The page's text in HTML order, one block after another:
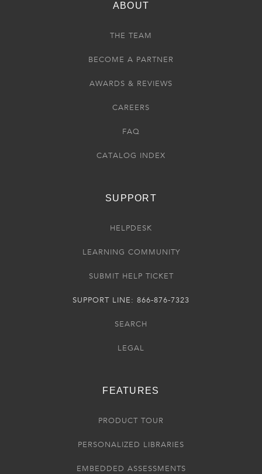
ABOUT
THE TEAM
BECOME A PARTNER
AWARDS & REVIEWS
CAREERS
FAQ
CATALOG INDEX
SUPPORT
HELPDESK
LEARNING COMMUNITY
SUBMIT HELP TICKET
SUPPORT LINE: 866-876-7323
SEARCH
LEGAL
FEATURES
PRODUCT TOUR
PERSONALIZED LIBRARIES
EMBEDDED ASSESSMENTS